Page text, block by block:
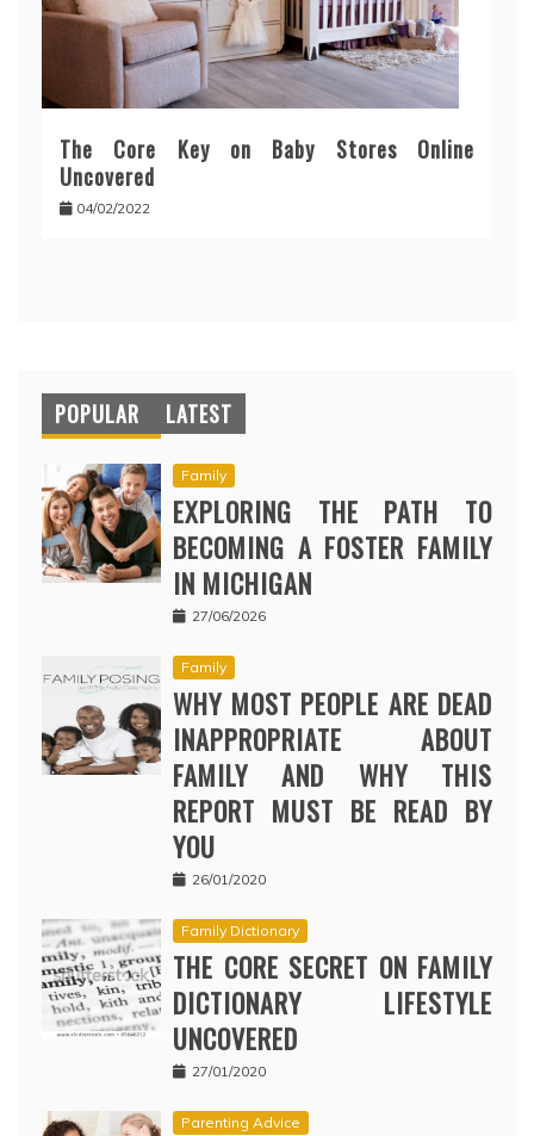
The Core Key on Baby Stores Online
Uncovered
04/02/2022
POPULAR LATEST
Family
EXPLORING THE PATH TO
BECOMING A FOSTER FAMILY
IN MICHIGAN
27/06/2026
Family
WHY MOST PEOPLE ARE DEAD
INAPPROPRIATE ABOUT
FAMILY AND WHY THIS
REPORT MUST BE READ BY
YOU
26/01/2020
Family Dictionary
THE CORE SECRET ON FAMILY
DICTIONARY LIFESTYLE
UNCOVERED
27/01/2020
Parenting Advice